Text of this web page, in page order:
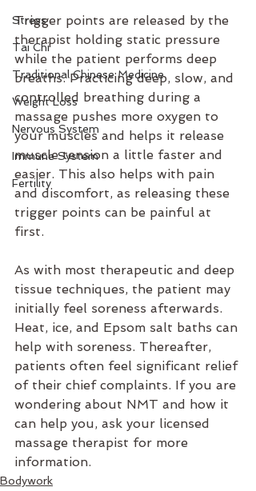
Stress
Tai Chi
Traditional Chinese Medicine
Weight Loss
Nervous System
Immune System
Fertility
Trigger points are released by the
therapist holding static pressure
while the patient performs deep
breaths. Practicing deep, slow, and
controlled breathing during a
massage pushes more oxygen to
your muscles and helps it release
muscle tension a little faster and
easier. This also helps with pain
and discomfort, as releasing these
trigger points can be painful at
first.
As with most therapeutic and deep
tissue techniques, the patient may
initially feel soreness afterwards.
Heat, ice, and Epsom salt baths can
help with soreness. Thereafter,
patients often feel significant relief
of their chief complaints. If you are
wondering about NMT and how it
can help you, ask your licensed
massage therapist for more
information.
Bodywork